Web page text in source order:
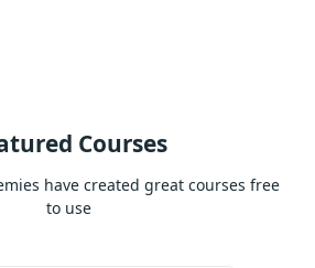
Courses
have created great courses free
to use